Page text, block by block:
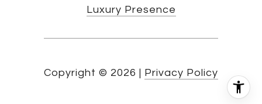
Luxury Presence
Copyright © 2026 | Privacy Policy